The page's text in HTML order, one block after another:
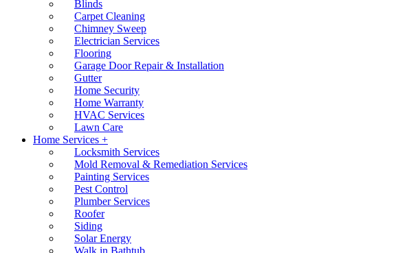
Blinds
Carpet Cleaning
Chimney Sweep
Electrician Services
Flooring
Garage Door Repair & Installation
Gutter
Home Security
Home Warranty
HVAC Services
Lawn Care
Home Services +
Locksmith Services
Mold Removal & Remediation Services
Painting Services
Pest Control
Plumber Services
Roofer
Siding
Solar Energy
Walk in Bathtub